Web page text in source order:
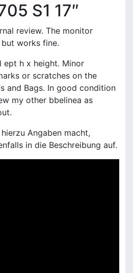
S1 17″
review. The monitor
works fine.
ept h x height. Minor
or scratches on the
and Bags. In good condition
my other bbelinea as
Angaben macht,
in die Beschreibung auf.